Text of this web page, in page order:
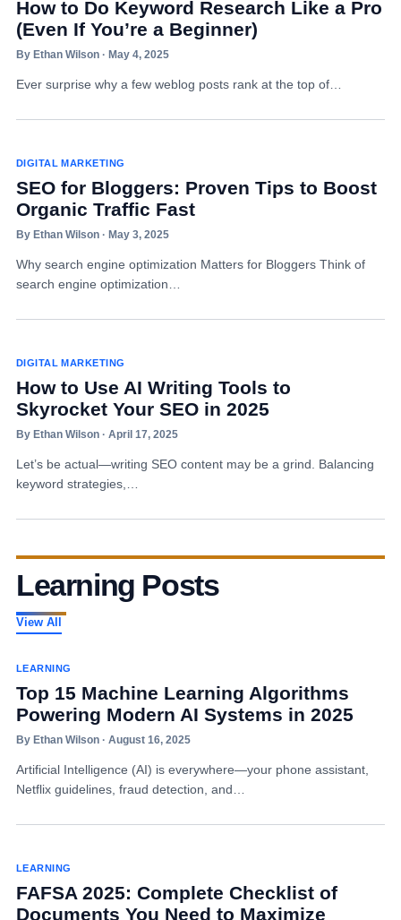
How to Do Keyword Research Like a Pro
(Even If You’re a Beginner)
By Ethan Wilson · May 4, 2025
Ever surprise why a few weblog posts rank at the top of…
DIGITAL MARKETING
SEO for Bloggers: Proven Tips to Boost
Organic Traffic Fast
By Ethan Wilson · May 3, 2025
Why search engine optimization Matters for Bloggers Think of
search engine optimization…
DIGITAL MARKETING
How to Use AI Writing Tools to
Skyrocket Your SEO in 2025
By Ethan Wilson · April 17, 2025
Let’s be actual—writing SEO content may be a grind. Balancing
keyword strategies,…
Learning Posts
View All
LEARNING
Top 15 Machine Learning Algorithms
Powering Modern AI Systems in 2025
By Ethan Wilson · August 16, 2025
Artificial Intelligence (AI) is everywhere—your phone assistant,
Netflix guidelines, fraud detection, and…
LEARNING
FAFSA 2025: Complete Checklist of
Documents You Need to Maximize